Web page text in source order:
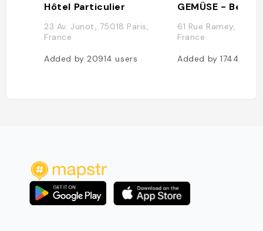
Hôtel Particulier
23 Av. Junot, 75018 Paris,
France
Added by 20914users
61 Rue Ramey,
France
Added by17446